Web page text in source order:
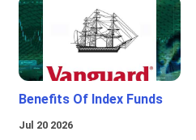
Benefits Of Index Funds
Jul 20 2026